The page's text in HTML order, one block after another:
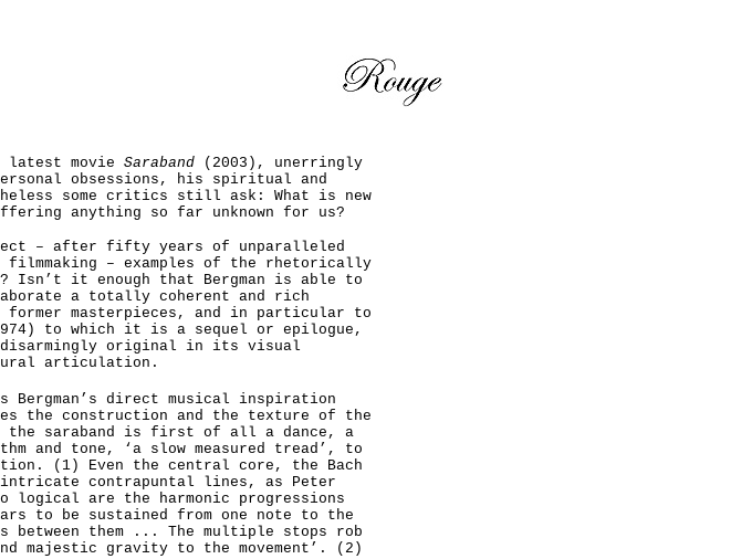
latest movie Saraband (2003), unerringly
obsessions, his spiritual and
some critics still ask: What is new
anything so far unknown for us?
– after fifty years of unparalleled
– examples of the rhetorically
Isn’t it enough that Bergman is able to
a totally coherent and rich
former masterpieces, and in particular to
to which it is a sequel or epilogue,
disarmingly original in its visual
articulation.
Bergman’s direct musical inspiration
the construction and the texture of the
the saraband is first of all a dance, a
and tone, ‘a slow measured tread’, to
(1) Even the central core, the Bach
intricate contrapuntal lines, as Peter
logical are the harmonic progressions
to be sustained from one note to the
between them ... The multiple stops rob
majestic gravity to the movement’. (2)